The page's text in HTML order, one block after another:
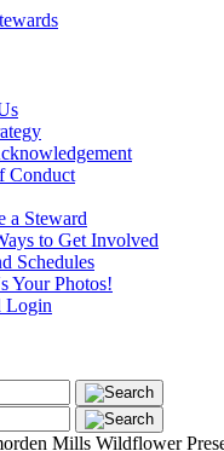
Conduct
a Steward
to Get Involved
Schedules
Your Photos!
Login